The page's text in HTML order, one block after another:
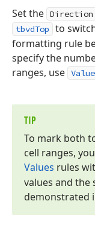
Set the Direction
tbvdTop to
formatting rule
specify the
ranges, use Value
TIP
To mark both
cell ranges,
Values rules
values and the
demonstrated